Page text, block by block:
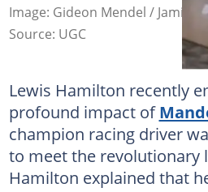
Image: Gideon Mendel / Jamie
Source: UGC
Lewis Hamilton recently
profound impact of
champion racing driver
to meet the revolutionary
Hamilton explained that